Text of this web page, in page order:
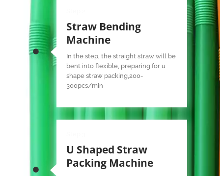
Straw Bending
Machine
In the step, the straight straw will be
bent into flexible, preparing for u
shape straw packing,200-
300pcs/min
U Shaped Straw
Packing Machine